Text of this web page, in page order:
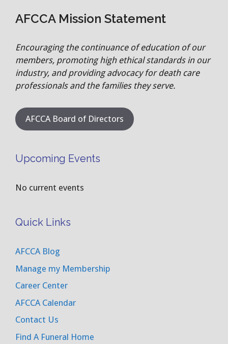
AFCCA Mission Statement
Encouraging the continuance of education of our
members, promoting high ethical standards in our
industry, and providing advocacy for death care
professionals and the families they serve.
AFCCA Board of Directors
Upcoming Events
No current events
Quick Links
AFCCA Blog
Manage my Membership
Career Center
AFCCA Calendar
Contact Us
Find A Funeral Home